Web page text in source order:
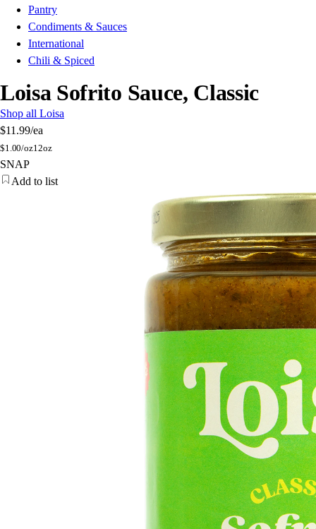
Pantry
Condiments & Sauces
International
Chili & Spiced
Loisa Sofrito Sauce, Classic
Shop all Loisa
$11.99/ea
$1.00/oz12oz
SNAP
Add to list